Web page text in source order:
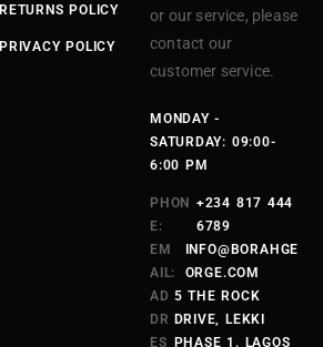
RETURNS POLICY
PRIVACY POLICY
or our service, please
contact our
customer service.
MONDAY -
SATURDAY: 09:00-
6:00 PM
PHON
E:
+234 817 444
6789
EM
AIL:
INFO@BORAHGE
ORGE.COM
AD
DR
ES
5 THE ROCK
DRIVE, LEKKI
PHASE 1. LAGOS